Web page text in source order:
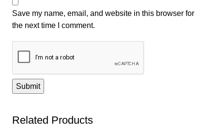
Save my name, email, and website in this browser for
the next time I comment.
Related Products